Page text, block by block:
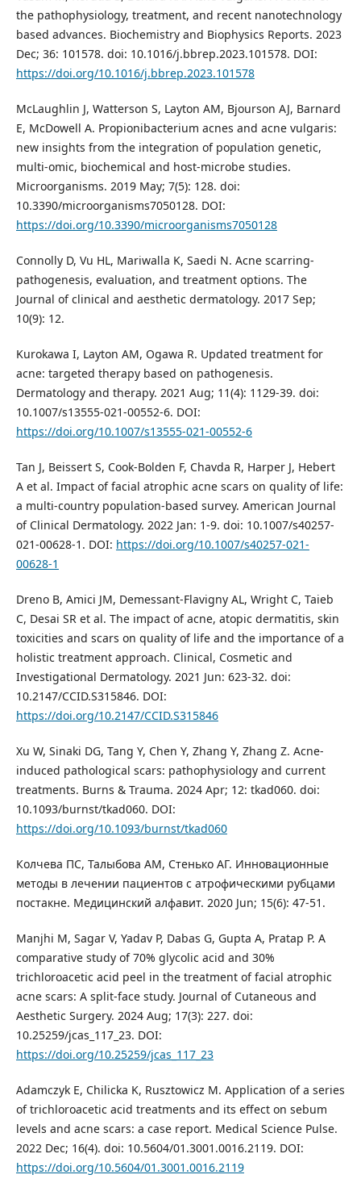
the pathophysiology, treatment, and recent nanotechnology
based advances. Biochemistry and Biophysics Reports. 2023
Dec; 36: 101578. doi: 10.1016/j.bbrep.2023.101578. DOI:
https://doi.org/10.1016/j.bbrep.2023.101578
McLaughlin J, Watterson S, Layton AM, Bjourson AJ, Barnard
E, McDowell A. Propionibacterium acnes and acne vulgaris:
new insights from the integration of population genetic,
multi-omic, biochemical and host-microbe studies.
Microorganisms. 2019 May; 7(5): 128. doi:
10.3390/microorganisms7050128. DOI:
https://doi.org/10.3390/microorganisms7050128
Connolly D, Vu HL, Mariwalla K, Saedi N. Acne scarring-
pathogenesis, evaluation, and treatment options. The
Journal of clinical and aesthetic dermatology. 2017 Sep;
10(9): 12.
Kurokawa I, Layton AM, Ogawa R. Updated treatment for
acne: targeted therapy based on pathogenesis.
Dermatology and therapy. 2021 Aug; 11(4): 1129-39. doi:
10.1007/s13555-021-00552-6. DOI:
https://doi.org/10.1007/s13555-021-00552-6
Tan J, Beissert S, Cook-Bolden F, Chavda R, Harper J, Hebert
A et al. Impact of facial atrophic acne scars on quality of life:
a multi-country population-based survey. American Journal
of Clinical Dermatology. 2022 Jan: 1-9. doi: 10.1007/s40257-
021-00628-1. DOI: https://doi.org/10.1007/s40257-021-
00628-1
Dreno B, Amici JM, Demessant-Flavigny AL, Wright C, Taieb
C, Desai SR et al. The impact of acne, atopic dermatitis, skin
toxicities and scars on quality of life and the importance of a
holistic treatment approach. Clinical, Cosmetic and
Investigational Dermatology. 2021 Jun: 623-32. doi:
10.2147/CCID.S315846. DOI:
https://doi.org/10.2147/CCID.S315846
Xu W, Sinaki DG, Tang Y, Chen Y, Zhang Y, Zhang Z. Acne-
induced pathological scars: pathophysiology and current
treatments. Burns & Trauma. 2024 Apr; 12: tkad060. doi:
10.1093/burnst/tkad060. DOI:
https://doi.org/10.1093/burnst/tkad060
Колчева ПС, Талыбова АМ, Стенько АГ. Инновационные
методы в лечении пациентов с атрофическими рубцами
постакне. Медицинский алфавит. 2020 Jun; 15(6): 47-51.
Manjhi M, Sagar V, Yadav P, Dabas G, Gupta A, Pratap P. A
comparative study of 70% glycolic acid and 30%
trichloroacetic acid peel in the treatment of facial atrophic
acne scars: A split-face study. Journal of Cutaneous and
Aesthetic Surgery. 2024 Aug; 17(3): 227. doi:
10.25259/jcas_117_23. DOI:
https://doi.org/10.25259/jcas_117_23
Adamczyk E, Chilicka K, Rusztowicz M. Application of a series
of trichloroacetic acid treatments and its effect on sebum
levels and acne scars: a case report. Medical Science Pulse.
2022 Dec; 16(4). doi: 10.5604/01.3001.0016.2119. DOI:
https://doi.org/10.5604/01.3001.0016.2119